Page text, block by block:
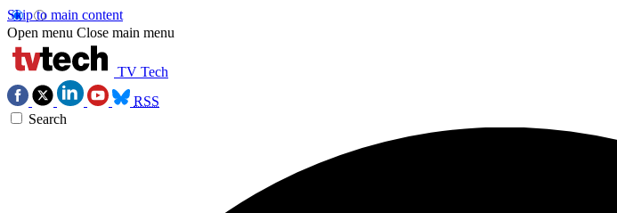
Skip to main content
Open menu Close main menu
TV Tech
RSS
Search